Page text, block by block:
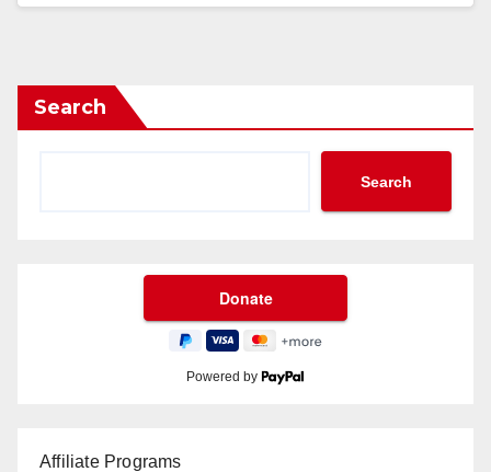
Search
Search
Powered by
Affiliate Programs